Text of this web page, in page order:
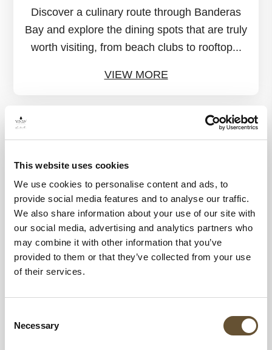
This website uses cookies
We use cookies to personalise content and ads, to
provide social media features and to analyse our traffic.
We also share information about your use of our site with
our social media, advertising and analytics partners who
may combine it with other information that you’ve
provided to them or that they’ve collected from your use
of their services.
Selection
Necessary
Discover a culinary route through Banderas
Bay and explore the dining spots that are truly
worth visiting, from beach clubs to rooftop...
VIEW MORE